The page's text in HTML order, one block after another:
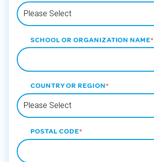
SCHOOL OR ORGANIZATION NAME*
COUNTRY OR REGION*
POSTAL CODE*